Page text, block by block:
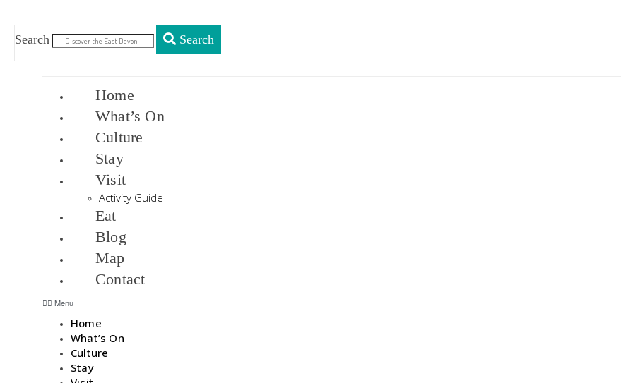
Search Search
Home
What’s On
Culture
Stay
Visit
Activity Guide
Eat
Blog
Map
Contact
Menu
Home
What’s On
Culture
Stay